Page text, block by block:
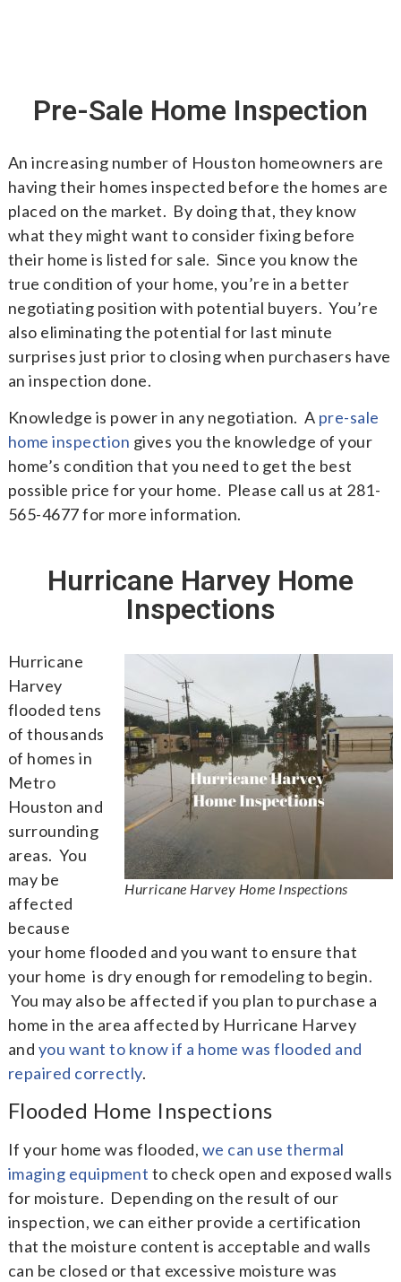
Pre-Sale Home Inspection
An increasing number of Houston homeowners are
having their homes inspected before the homes are
placed on the market. By doing that, they know
what they might want to consider fixing before
their home is listed for sale. Since you know the
true condition of your home, you’re in a better
negotiating position with potential buyers. You’re
also eliminating the potential for last minute
surprises just prior to closing when purchasers have
an inspection done.
Knowledge is power in any negotiation. A pre-sale
home inspection gives you the knowledge of your
home’s condition that you need to get the best
possible price for your home. Please call us at 281-
565-4677 for more information.
Hurricane Harvey Home
Inspections
Hurricane Harvey Home Inspections
Hurricane
Harvey
flooded tens
of thousands
of homes in
Metro
Houston and
surrounding
areas. You
may be
affected
because
your home flooded and you want to ensure that
your home is dry enough for remodeling to begin.
You may also be affected if you plan to purchase a
home in the area affected by Hurricane Harvey
and you want to know if a home was flooded and
repaired correctly.
Flooded Home Inspections
If your home was flooded, we can use thermal
imaging equipment to check open and exposed walls
for moisture. Depending on the result of our
inspection, we can either provide a certification
that the moisture content is acceptable and walls
can be closed or that excessive moisture was